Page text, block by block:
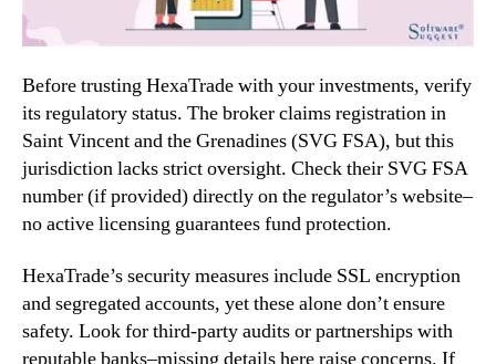
Before trusting HexaTrade with your investments, verify
its regulatory status. The broker claims registration in
Saint Vincent and the Grenadines (SVG FSA), but this
jurisdiction lacks strict oversight. Check their SVG FSA
number (if provided) directly on the regulator’s website–
no active licensing guarantees fund protection.
HexaTrade’s security measures include SSL encryption
and segregated accounts, yet these alone don’t ensure
safety. Look for third-party audits or partnerships with